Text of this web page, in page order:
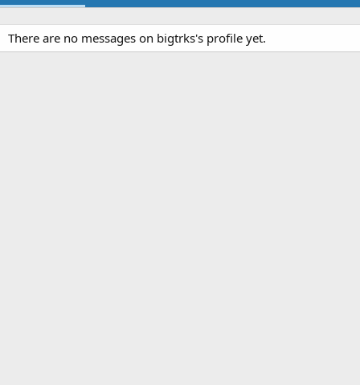
There are no messages on bigtrks's profile yet.